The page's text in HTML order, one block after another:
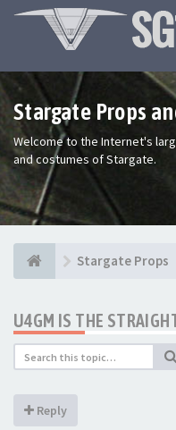
Stargate Props
Welcome to the Internet's
and costumes of Stargate.
Stargate Props
U4GM IS THE
Reply